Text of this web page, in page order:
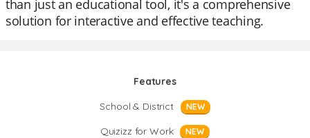
than just an educational tool, it's a comprehensive
solution for interactive and effective teaching.
Features
School & District
NEW
Quizizz for Work NEW